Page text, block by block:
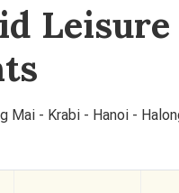
Mai - Krabi - Hanoi -